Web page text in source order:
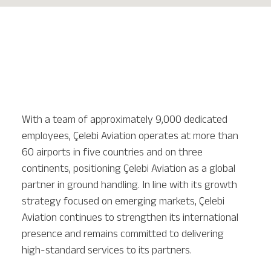
With a team of approximately 9,000 dedicated
employees, Çelebi Aviation operates at more than
60 airports in five countries and on three
continents, positioning Çelebi Aviation as a global
partner in ground handling. In line with its growth
strategy focused on emerging markets, Çelebi
Aviation continues to strengthen its international
presence and remains committed to delivering
high-standard services to its partners.